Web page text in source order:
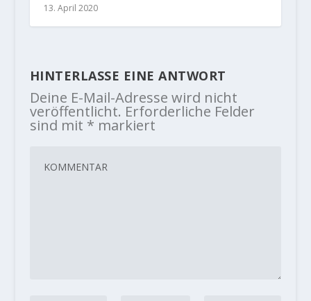
13. April 2020
HINTERLASSE EINE ANTWORT
Deine E-Mail-Adresse wird nicht
veröffentlicht. Erforderliche Felder
sind mit * markiert